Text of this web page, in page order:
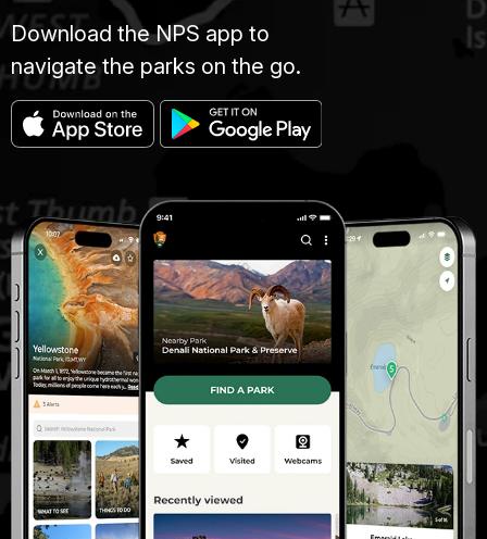
Download the NPS app to
navigate the parks on the go.